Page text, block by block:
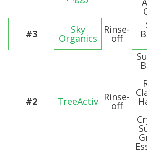
#3
Sky
Organics
Rinse-
off
#2 TreeActiv Rinse-
off